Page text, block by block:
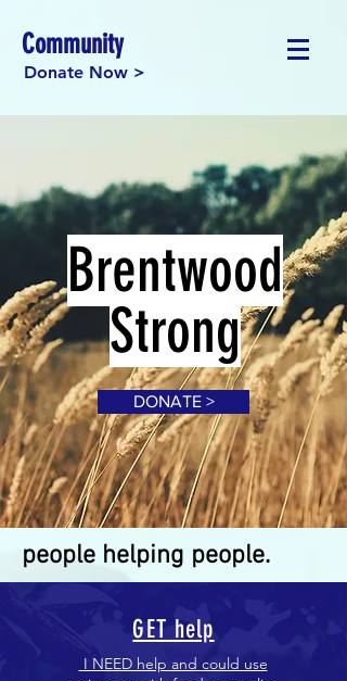
Community
Donate Now >
Brentwood
Strong
DONATE >
people helping people.
GET help
I NEED help and could use